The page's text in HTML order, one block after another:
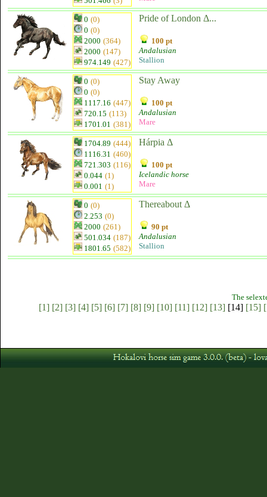
0 (0)
0 (0)
2000 (364)
2000 (147)
974.149 (427)
Pride of London Δ...
100 pt
Andalusian
Stallion
0 (0)
0 (0)
1117.16 (447)
720.15 (113)
1701.01 (381)
Stay Away
100 pt
Andalusian
Mare
1704.89 (444)
1116.31 (460)
721.303 (116)
0.044 (1)
0.001 (1)
Hárpia Δ
100 pt
Icelandic horse
Mare
0 (0)
2.253 (0)
2000 (261)
501.034 (187)
1801.65 (582)
Thereabout Δ
90 pt
Andalusian
Stallion
The
[1] [2] [3] [4] [5] [6] [7] [8] [9] [10] [11] [12] [13][14] [15]